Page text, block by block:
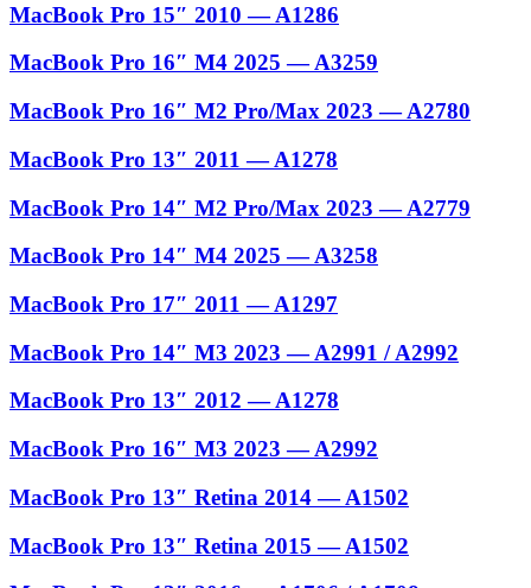
MacBook Pro 15″ 2010 — A1286
MacBook Pro 16″ M4 2025 — A3259
MacBook Pro 16″ M2 Pro/Max 2023 — A2780
MacBook Pro 13″ 2011 — A1278
MacBook Pro 14″ M2 Pro/Max 2023 — A2779
MacBook Pro 14″ M4 2025 — A3258
MacBook Pro 17″ 2011 — A1297
MacBook Pro 14″ M3 2023 — A2991 / A2992
MacBook Pro 13″ 2012 — A1278
MacBook Pro 16″ M3 2023 — A2992
MacBook Pro 13″ Retina 2014 — A1502
MacBook Pro 13″ Retina 2015 — A1502